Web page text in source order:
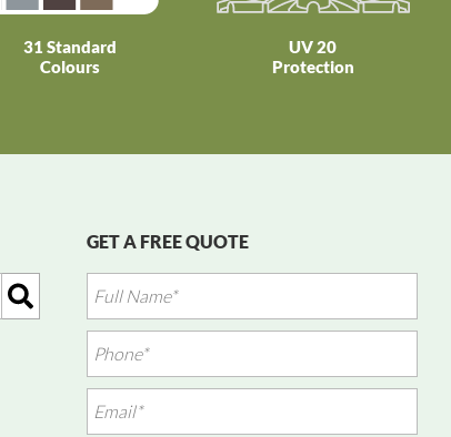
31 Standard
Colours
UV 20
Protection
GET A FREE QUOTE